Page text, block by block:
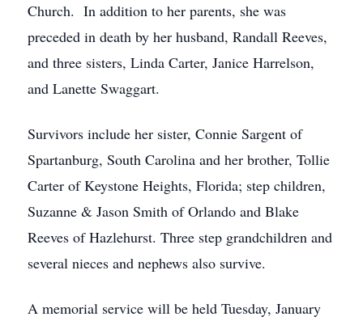
Church. In addition to her parents, she was
preceded in death by her husband, Randall Reeves,
and three sisters, Linda Carter, Janice Harrelson,
and Lanette Swaggart.
Survivors include her sister, Connie Sargent of
Spartanburg, South Carolina and her brother, Tollie
Carter of Keystone Heights, Florida; step children,
Suzanne & Jason Smith of Orlando and Blake
Reeves of Hazlehurst. Three step grandchildren and
several nieces and nephews also survive.
A memorial service will be held Tuesday, January